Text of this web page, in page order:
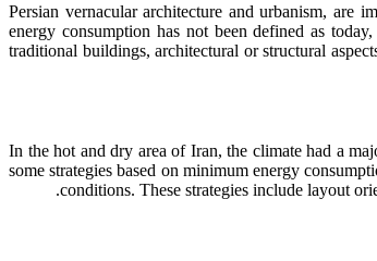
Persian vernacular architecture and urbanism, are
energy consumption has not been defined as
traditional buildings, architectural or structural
In the hot and dry area of Iran, the climate had a
some strategies based on minimum energy
conditions. These strategies include layout